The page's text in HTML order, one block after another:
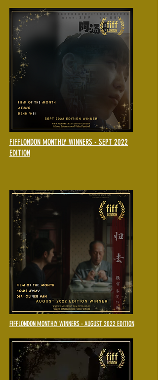
FIFFLONDON MONTHLY WINNERS - SEPT 2022
EDITION
FIFFLONDON MONTHLY WINNERS - AUGUST 2022 EDITION